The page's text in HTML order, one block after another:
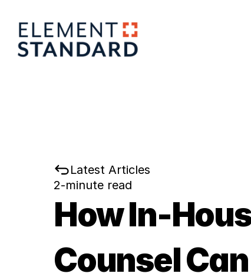
Latest Articles
2-minute read
How In-
Counsel Can